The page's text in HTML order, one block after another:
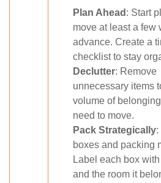
Plan Ahead : Start
move at least a few
advance. Create a
checklist to stay
Declutter: Remove
unnecessary items
volume of
need to move.
Pack Strategically:
boxes and packing
Label each box
and the room it